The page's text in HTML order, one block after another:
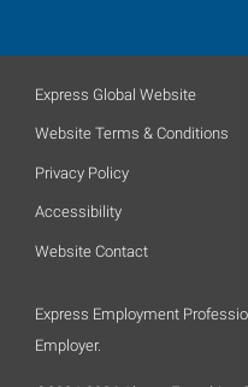
Express Global Website
Website Terms & Conditions
Privacy Policy
Accessibility
Website Contact
Express Employment
Employer.